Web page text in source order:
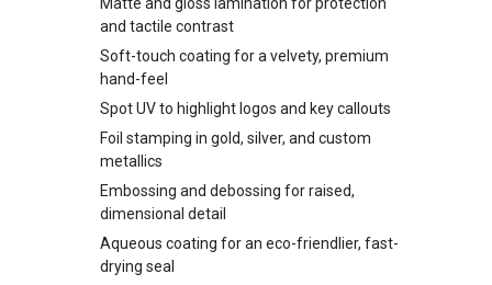
Matte and gloss lamination for protection
and tactile contrast
Soft-touch coating for a velvety, premium
hand-feel
Spot UV to highlight logos and key callouts
Foil stamping in gold, silver, and custom
metallics
Embossing and debossing for raised,
dimensional detail
Aqueous coating for an eco-friendlier, fast-
drying seal